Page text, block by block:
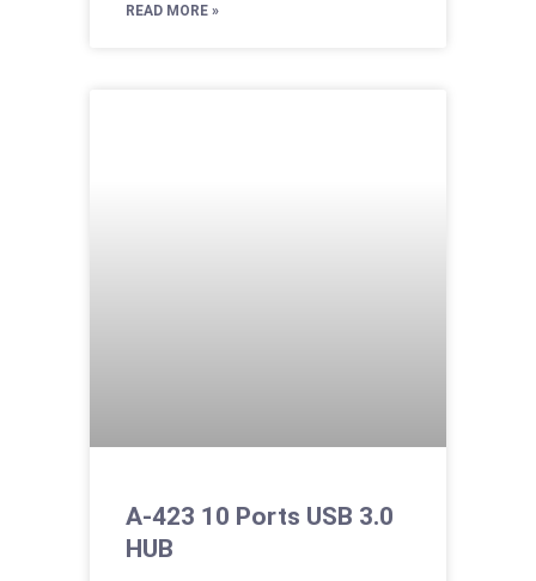
READ MORE »
A-423 10 Ports USB 3.0
HUB